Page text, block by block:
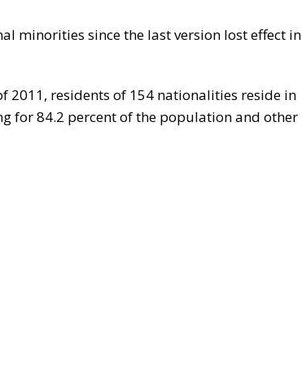
minorities since the last version lost effect in
2011, residents of 154 nationalities reside in
for 84.2 percent of the population and other